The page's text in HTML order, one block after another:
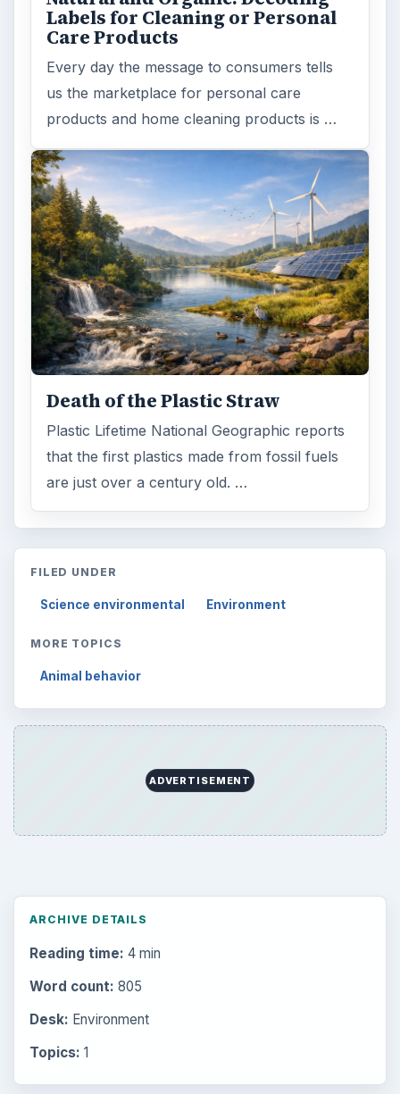
Labels for Cleaning or Personal
Care Products
Every day the message to consumers tells
us the marketplace for personal care
products and home cleaning products is …
Death of the Plastic Straw
Plastic Lifetime National Geographic reports
that the first plastics made from fossil fuels
are just over a century old. …
FILED UNDER
Science environmental Environment
MORE TOPICS
Animal behavior
ADVERTISEMENT
ARCHIVE DETAILS
Reading time: 4 min
Word count: 805
Desk: Environment
Topics: 1